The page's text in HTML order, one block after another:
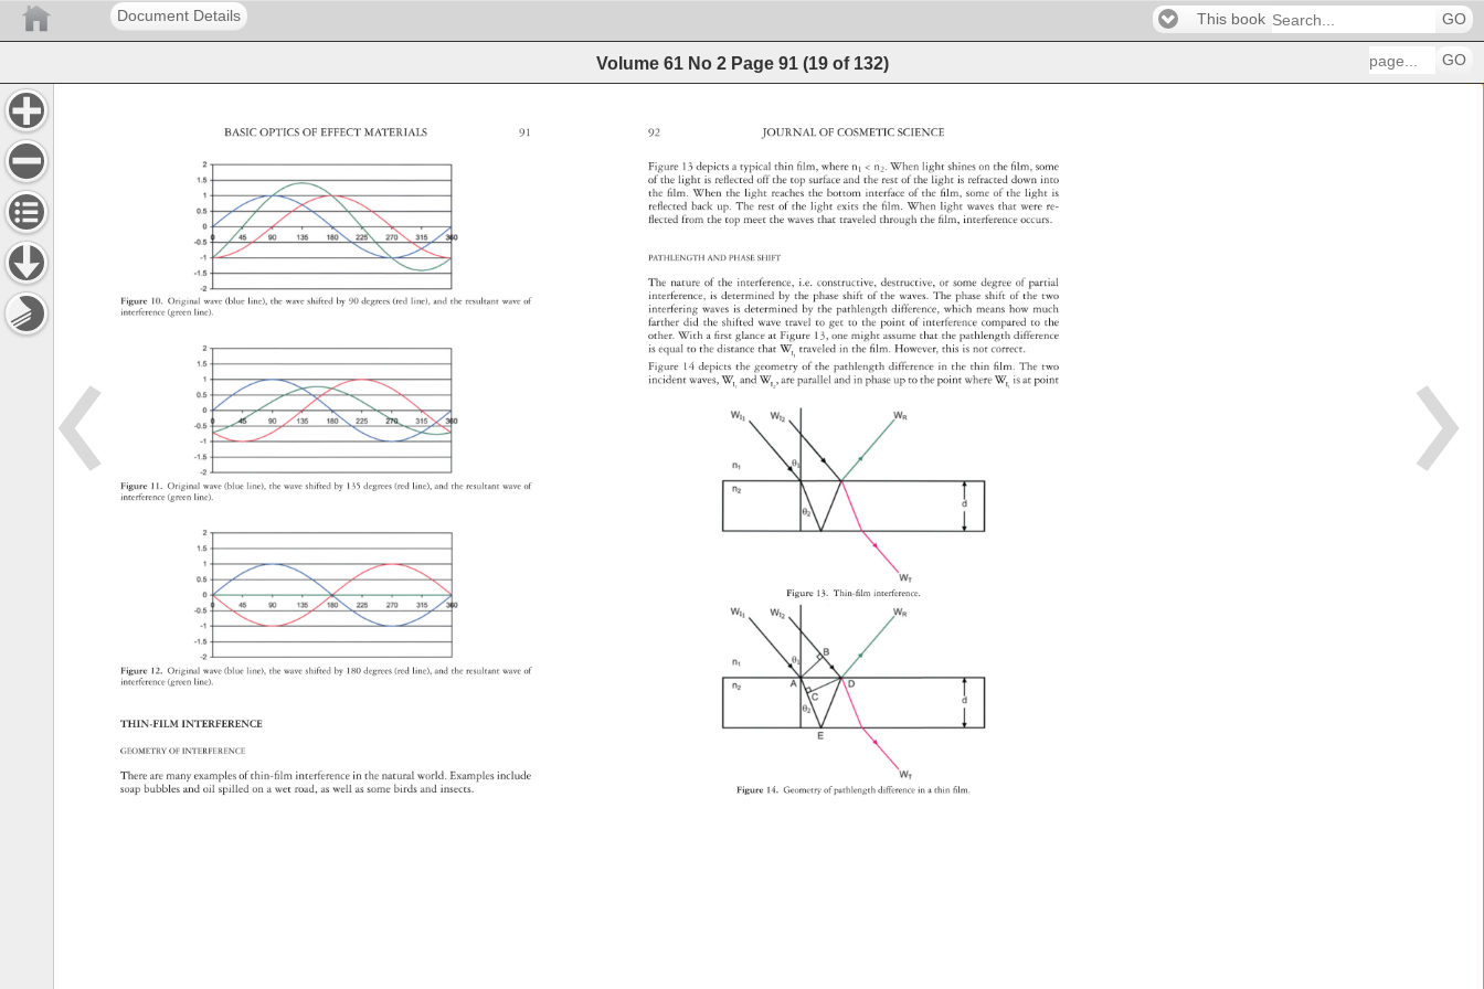
Document Details This book GO
Volume 61 No 2 Page 91 (19 of 132) GO
BASIC OPTICS OF EFFECT MATERIALS 91
THIN-FILM INTERFERENCE
GEOMETRY
OF INTERFERENCE
There are many examples
of thin-fi lm interference
in the natural world. Examples include
soap bubbles and oil spilled on a wet road, as well as some birds and insects.
Figure 11. Original wave (blue line), the wave shifted by 135 degrees
(red line), and the resultant wave
of
interference (green line).
Figure 12. Original wave (blue line), the wave shifted by 180 degrees
(red line), and the resultant wave
of
interference (green line).
Figure 10. Original wave (blue line), the wave shifted by 90 degrees
(red line), and the resultant wave
of
interference (green line).
JOURNAL OF COSMETIC SCIENCE
92
Figure 13 depicts
a typical thin fi lm, where n1 n2. When light shines on the fi lm, some
of the light is refl ected off the top surface and the rest of the light is refracted down into
the fi lm. When the light reaches
the bottom interface
of the fi lm, some of the light is
refl ected back up. The rest of the light exits the fi lm. When light waves that were re-
fl ected from the top meet the waves that traveled through the fi lm, interference occurs.
PATHLENGTH AND PHASE SHIFT
The nature of the interference,
i.e. constructive, destructive,
or some degree
of partial
interference,
is determined
by the phase shift of the waves. The phase shift of the two
interfering waves is determined
by the pathlength difference, which means how much
farther did the shifted wave travel to get to the point of interference compared
to the
other. With a fi rst glance at Figure 13, one might assume that the pathlength difference
is equal to the distance that W I1 traveled
in the fi lm. However, this is not correct.
Figure 14 depicts the geometry
of the pathlength difference
in the thin fi lm. The two
incident waves,
W I1 and W I2 , are parallel and in phase
up to the point where
W I1 is at point
Figure 13. Thin-fi lm interference.
Figure 14. Geometry
of pathlength difference
in a thin fi lm.